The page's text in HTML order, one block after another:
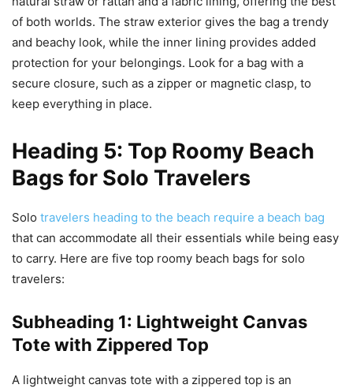
of both worlds. The straw exterior gives the bag a trendy
and beachy look, while the inner lining provides added
protection for your belongings. Look for a bag with a
secure closure, such as a zipper or magnetic clasp, to
keep everything in place.
Heading 5: Top Roomy Beach
Bags for Solo Travelers
Solo travelers heading to the beach require a beach bag
that can accommodate all their essentials while being easy
to carry. Here are five top roomy beach bags for solo
travelers:
Subheading 1: Lightweight Canvas
Tote with Zippered Top
A lightweight canvas tote with a zippered top is an